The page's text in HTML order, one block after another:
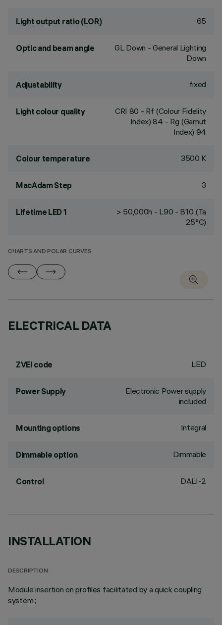
Light output ratio (LOR) 65
Optic and beam angle
GL Down - General Lighting
Down
Adjustability fixed
Light colour quality CRI 80 - Rf (Colour Fidelity
Index) 84 - Rg (Gamut
Index) 94
Colour temperature 3500 K
MacAdam Step 3
Lifetime LED 1
> 50,000h - L90 - B10 (Ta
25°C)
CHARTS AND POLAR CURVES
ELECTRICAL DATA
ZVEI code LED
Power Supply
Electronic Power supply
included
Mounting options Integral
Dimmable option Dimmable
Control DALI-2
INSTALLATION
DESCRIPTION
Module insertion on profiles facilitated by a quick coupling
system.;